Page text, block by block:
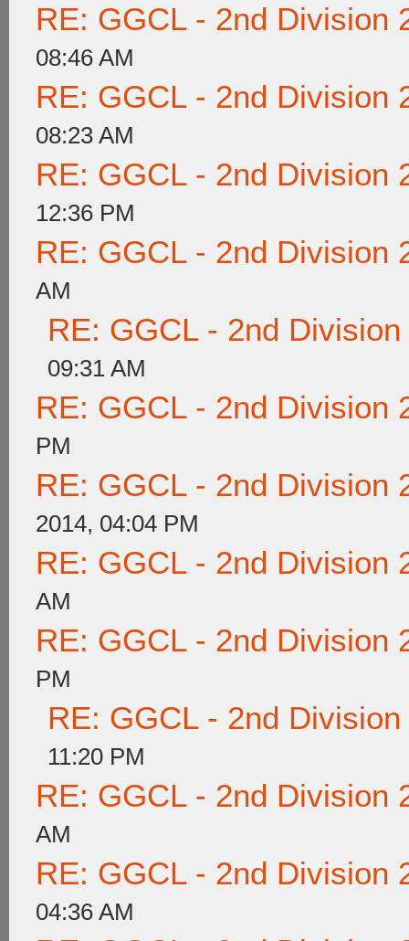
RE: GGCL - 2nd Division
08:46 AM
RE: GGCL - 2nd Division
08:23 AM
RE: GGCL - 2nd Division
12:36 PM
RE: GGCL - 2nd Division
AM
RE: GGCL - 2nd
09:31 AM
RE: GGCL - 2nd Division
PM
RE: GGCL - 2nd Division
2014, 04:04 PM
RE: GGCL - 2nd Division
AM
RE: GGCL - 2nd Division
PM
RE: GGCL - 2nd
11:20 PM
RE: GGCL - 2nd Division
AM
RE: GGCL - 2nd Division
04:36 AM